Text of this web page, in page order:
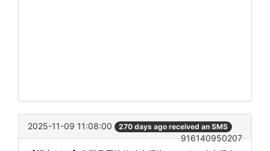
2025-11-09 11:08:00 270 days ago received an SMS
916140950207